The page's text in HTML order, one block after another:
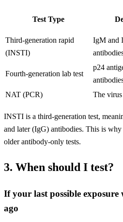
Test Type
Third-generation rapid
(INSTI)
IgM and
Fourth-generation lab test
p24
NAT (PCR) The
INSTI is a third-generation test,
and later (IgG) antibodies. This is
older antibody-only tests.
3. When should I test?
If your last possible exposure
ago